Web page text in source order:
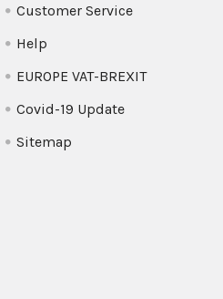
Customer Service
Help
EUROPE VAT-BREXIT
Covid-19 Update
Sitemap